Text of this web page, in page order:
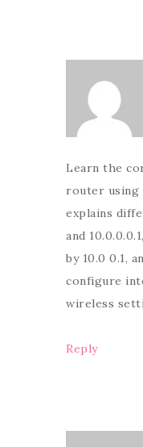
Learn the
router using
explains
and
by 10.0 0.1,
configure
wireless
Reply